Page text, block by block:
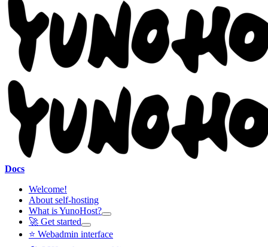
Docs
Welcome!
About self-hosting
What is YunoHost?
🚀 Get started
⭐ Webadmin interface